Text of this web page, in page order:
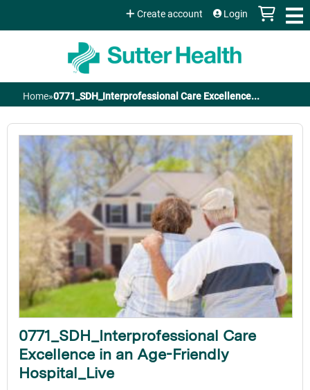
Jump to content
Create account Login
You
are
here
Home»0771_SDH_Interprofessional Care Excellence...
0771_SDH_Interprofessional Care
Excellence in an Age-Friendly
Hospital_Live